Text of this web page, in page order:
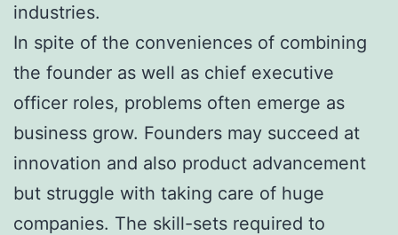
industries.
In spite of the conveniences of combining
the founder as well as chief executive
officer roles, problems often emerge as
business grow. Founders may succeed at
innovation and also product advancement
but struggle with taking care of huge
companies. The skill-sets required to